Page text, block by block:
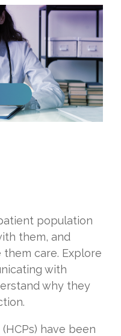
population
them, and
care. Explore
with
why they
have been